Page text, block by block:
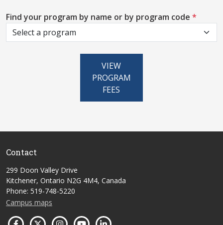
Find your program by name or by program code *
VIEW
PROGRAM
FEES
Contact
299 Doon Valley Drive
Kitchener, Ontario N2G 4M4, Canada
Phone: 519-748-5220
Campus maps